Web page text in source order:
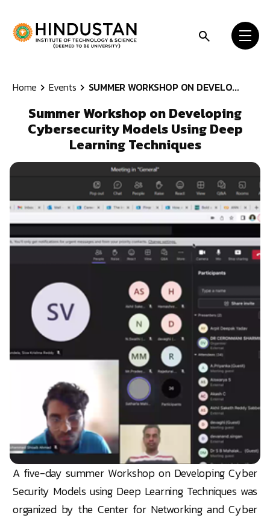
Home Events SUMMER WORKSHOP ON DEVELO...
Summer Workshop on Developing
Cybersecurity Models Using Deep
Learning Techniques
A five-day summer Workshop on Developing Cyber
Security Models using Deep Learning Techniques was
organized by the Center for Networking and Cyber